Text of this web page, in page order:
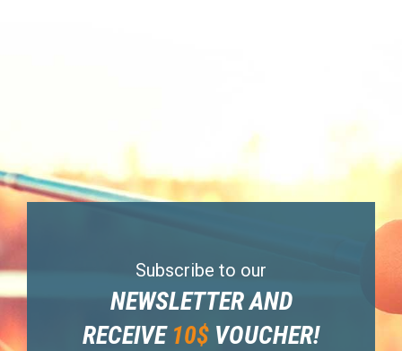
Subscribe to our
NEWSLETTER AND
RECEIVE 10$ VOUCHER!